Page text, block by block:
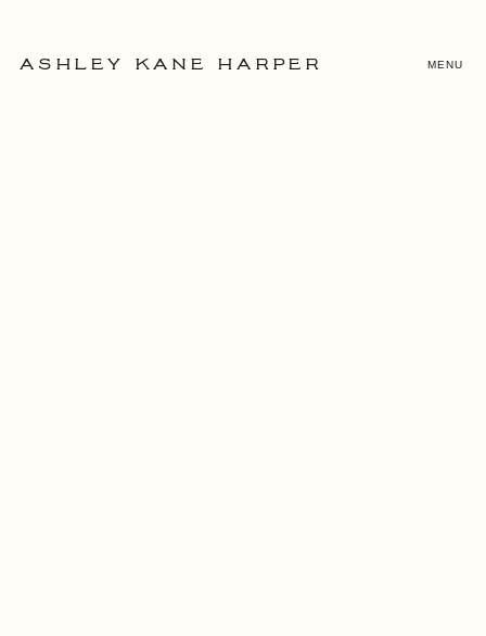
MENU
ASHLEY KANE HARPER